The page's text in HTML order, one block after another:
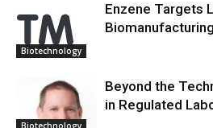
Biotechnology
Enzene Targets
Biotechnology
Beyond the
in Regulated